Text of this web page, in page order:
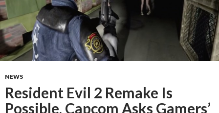
NEWS
Resident Evil 2 Remake Is
Possible, Capcom Asks Gamers’